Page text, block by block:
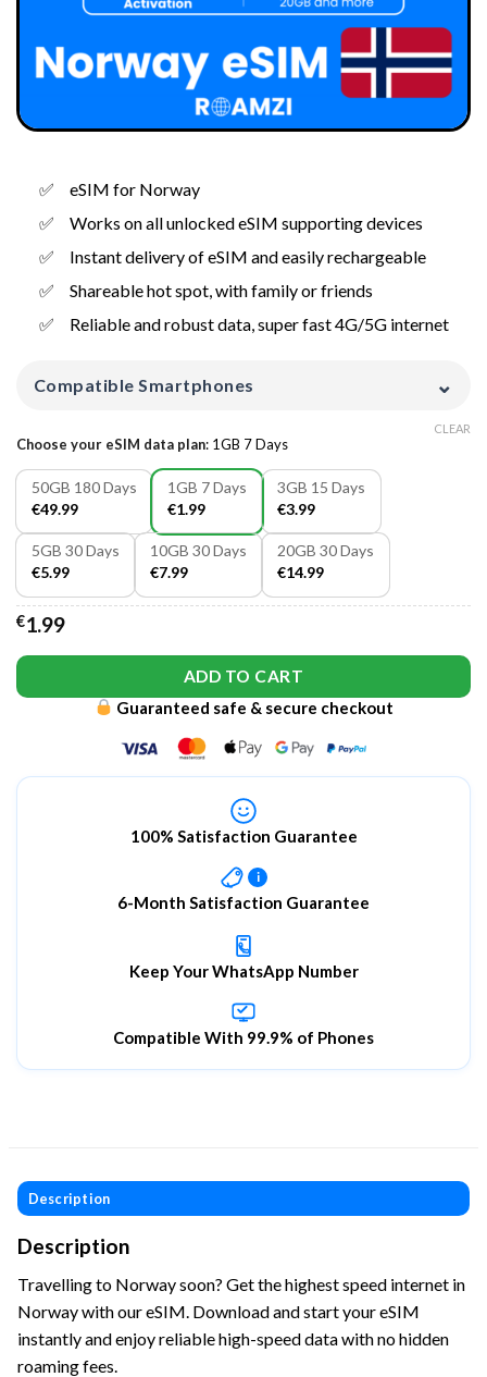
eSIM for Norway
Works on all unlocked eSIM supporting devices
Instant delivery of eSIM and easily rechargeable
Shareable hot spot, with family or friends
Reliable and robust data, super fast 4G/5G internet
Compatible Smartphones ⌄
Choose your eSIM data plan: 1GB 7 Days
50GB 180 Days
€49.99
1GB 7 Days
€1.99
3GB 15 Days
€3.99
5GB 30 Days
€5.99
10GB 30 Days
€7.99
20GB 30 Days
€14.99
CLEAR
€1.99
ADD TO CART
Guaranteed safe & secure checkout
100% Satisfaction Guarantee
i
6-Month Satisfaction Guarantee
Keep Your WhatsApp Number
Compatible With 99.9% of Phones
Description
Description
Travelling to Norway soon? Get the highest speed internet in
Norway with our eSIM. Download and start your eSIM
instantly and enjoy reliable high-speed data with no hidden
roaming fees.